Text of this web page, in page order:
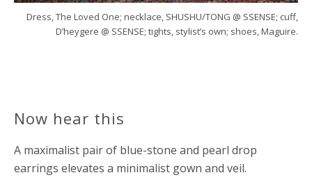
Dress, The Loved One; necklace, SHUSHU/TONG @ SSENSE; cuff,
D’heygere @ SSENSE; tights, stylist’s own; shoes, Maguire.
Now hear this
A maximalist pair of blue-stone and pearl drop
earrings elevates a minimalist gown and veil.